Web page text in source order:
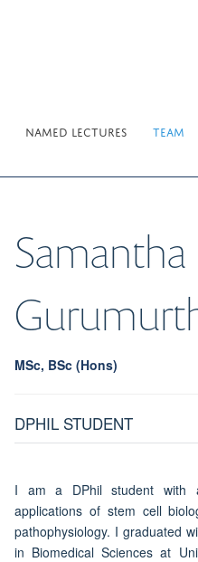
NAMED LECTURES TEAM
Samantha
MSc, BSc (Hons)
DPHIL STUDENT
I am a DPhil student with
applications of stem cell
pathophysiology. I graduated
in Biomedical Sciences at